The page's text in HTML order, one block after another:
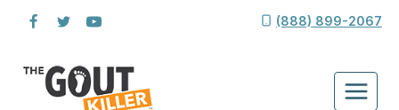
content
(888) 899-2067